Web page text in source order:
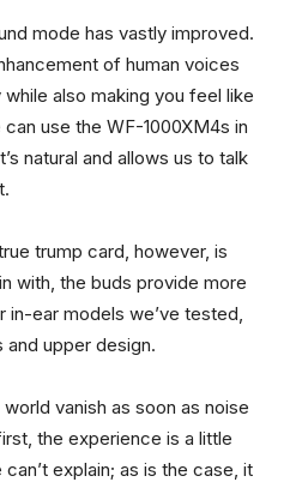
mode has vastly improved.
of human voices
also making you feel like
use the WF-1000XM4s in
natural and allows us to talk
trump card, however, is
with, the buds provide more
in-ear models we’ve tested,
upper design.
vanish as soon as noise
the experience is a little
explain; as is the case, it